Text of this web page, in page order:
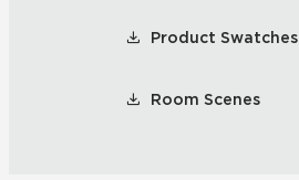
Product Swatches
Room Scenes